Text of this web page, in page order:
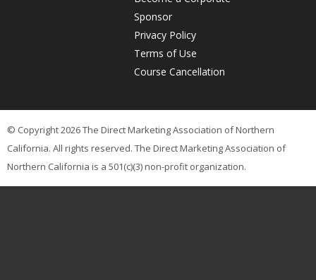
Sponsor
Privacy Policy
Terms of Use
Course Cancellation
© Copyright 2026 The Direct Marketing Association of Northern
California. All rights reserved. The Direct Marketing Association of
Northern California is a 501(c)(3) non-profit organization.